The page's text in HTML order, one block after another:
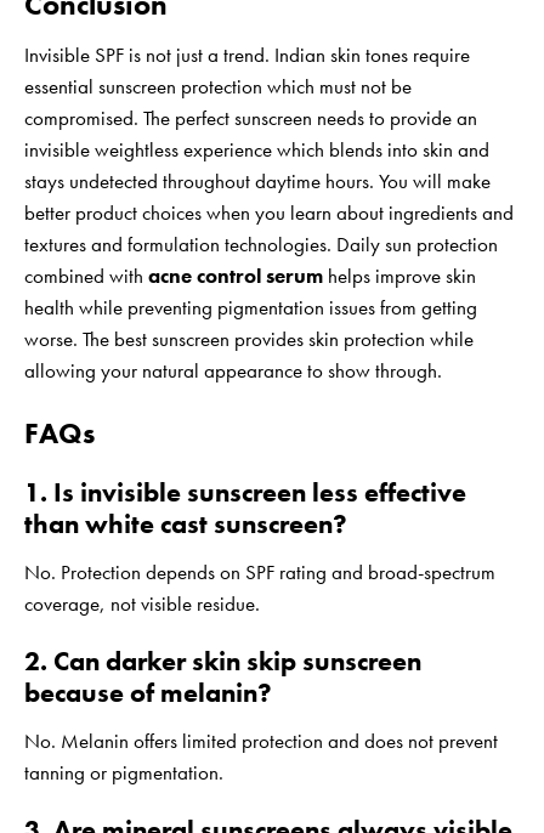
Invisible SPF is not just a trend. Indian skin tones require
essential sunscreen protection which must not be
compromised. The perfect sunscreen needs to provide an
invisible weightless experience which blends into skin and
stays undetected throughout daytime hours. You will make
better product choices when you learn about ingredients and
textures and formulation technologies. Daily sun protection
combined with acne control serum helps improve skin
health while preventing pigmentation issues from getting
worse. The best sunscreen provides skin protection while
allowing your natural appearance to show through.
FAQs
1. Is invisible sunscreen less effective
than white cast sunscreen?
No. Protection depends on SPF rating and broad-spectrum
coverage, not visible residue.
2. Can darker skin skip sunscreen
because of melanin?
No. Melanin offers limited protection and does not prevent
tanning or pigmentation.